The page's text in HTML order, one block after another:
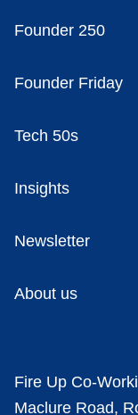
Founder 250
Founder Friday
Tech 50s
Insights
Newsletter
About us
Fire Up Co-
Maclure Road,